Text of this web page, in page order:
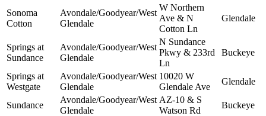
Sonoma
Cotton
Avondale/Goodyear/West
Glendale
W Northern
Ave & N
Cotton Ln
Glendale
Springs at
Sundance
Avondale/Goodyear/West
Glendale
N Sundance
Pkwy & 233rd
Ln
Buckeye
Springs at
Westgate
Avondale/Goodyear/West
Glendale
10020 W
Glendale Ave
Glendale
Sundance
Avondale/Goodyear/West
Glendale
AZ-10 & S
Watson Rd
Buckeye